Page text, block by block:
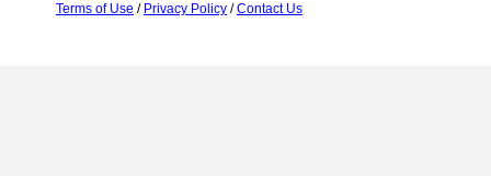
Terms of Use / Privacy Policy /Contact Us